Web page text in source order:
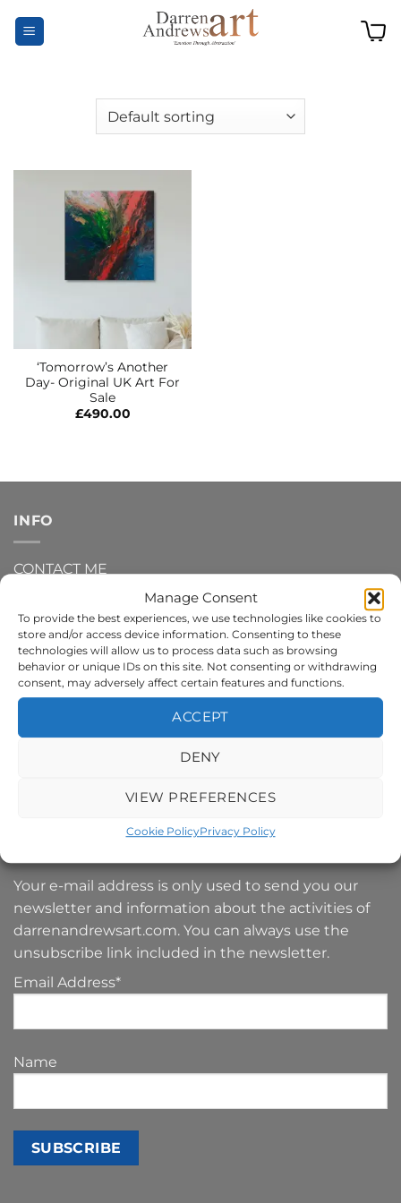
Manage Consent
To provide the best experiences, we use technologies like cookies to
store and/or access device information. Consenting to these
technologies will allow us to process data such as browsing
behavior or unique IDs on this site. Not consenting or withdrawing
consent, may adversely affect certain features and functions.
ACCEPT
DENY
VIEW PREFERENCES
Cookie PolicyPrivacy Policy
‘Tomorrow’s Another
Day- Original UK Art For
Sale
£490.00
INFO
CONTACT ME
DELIVERY AND SHIPPING INFO
REFUNDS AND RETURNS
PRIVACY POLICY
TERMS AND CONDITIONS
SIGN UP TO MY NEWSLETTER
Your e-mail address is only used to send you our
newsletter and information about the activities of
darrenandrewsart.com. You can always use the
unsubscribe link included in the newsletter.
Email Address*
Name